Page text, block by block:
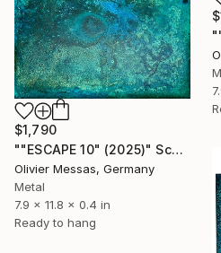
$1,790
""ESCAPE 10" (2025)" Sculpture
Olivier Messas, Germany
Metal
7.9 x 11.8 x 0.4 in
Ready to hang